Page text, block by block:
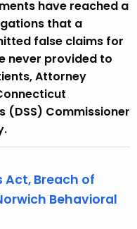
have reached a
that a
false claims for
never provided to
Attorney
(DSS) Commissioner
Act, Breach of
Behavioral